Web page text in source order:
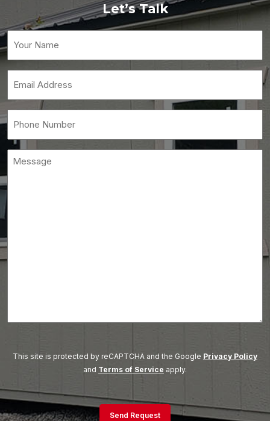
Let’s Talk
(Required)
This site is protected by reCAPTCHA and the Google Privacy Policy
and Terms of Service apply.
Send Request